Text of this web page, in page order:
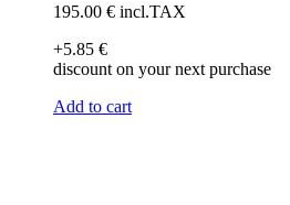
195.00 € incl.TAX
+5.85 €
discount on your next purchase
Add to cart